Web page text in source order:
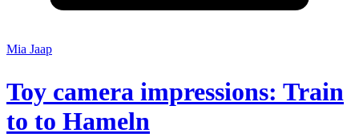
Mia Jaap
Toy camera impressions: Train
to to Hameln